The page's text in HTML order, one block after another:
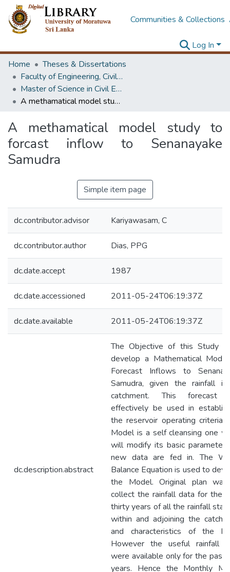
Communities & Collections
Log In
Home
Theses & Dissertations
Faculty of Engineering, Civil Engineering
Master of Science in Civil Engineering
A methamatical model study to forcast inflow to Senanayake Samudra
A methamatical model study to
forcast inflow to Senanayake
Samudra
Simple item page
dc.contributor.advisor Kariyawasam, C
dc.contributor.author Dias, PPG
dc.date.accept 1987
dc.date.accessioned 2011-05-24T06:19:37Z
dc.date.available 2011-05-24T06:19:37Z
dc.description.abstract
The Objective of this Study
develop a Mathematical
Forecast Inflows to
Samudra, given the rainfall
catchment. This forecast
effectively be used in
the reservoir operating criteria.
Model is a self cleansing one
will modify its basic
new data are fed in. The
Balance Equation is used to
the Model. Original plan
collect the rainfall data for the
thirty years of all the rainfall
within and adjoining the
and characteristics of the
However the useful rainfall
were available only for the past
years. Hence the Monthly